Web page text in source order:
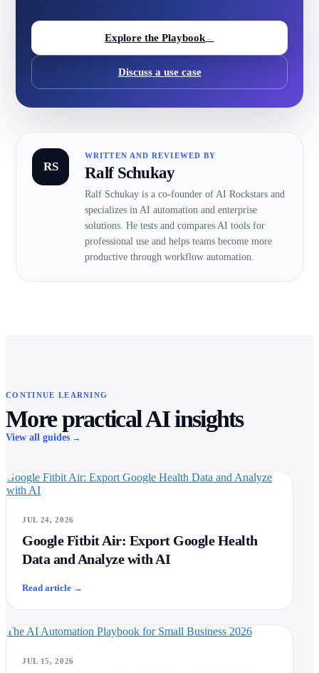
Explore the Playbook→
Discuss a use case
RS
WRITTEN AND REVIEWED BY
Ralf Schukay
Ralf Schukay is a co-founder of AI Rockstars and
specializes in AI automation and enterprise
solutions. He tests and compares AI tools for
professional use and helps teams become more
productive through workflow automation.
CONTINUE LEARNING
More practical AI insights
View all guides →
Google Fitbit Air: Export Google Health Data and Analyze
with AI
JUL 24, 2026
Google Fitbit Air: Export Google Health
Data and Analyze with AI
Read article →
The AI Automation Playbook for Small Business 2026
JUL 15, 2026